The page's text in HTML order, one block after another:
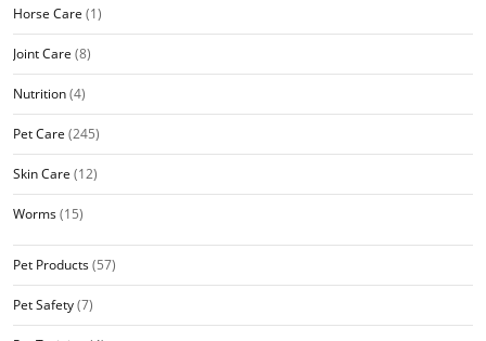
Horse Care (1)
Joint Care (8)
Nutrition(4)
Pet Care (245)
Skin Care (12)
Worms(15)
Pet Products(57)
Pet Safety(7)